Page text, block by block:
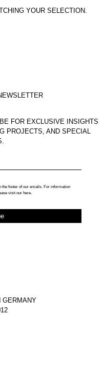
YOUR SELECTION.
FOR EXCLUSIVE INSIGHTS
PROJECTS, AND SPECIAL
the footer of our emails. For information
visit our here.
GERMANY